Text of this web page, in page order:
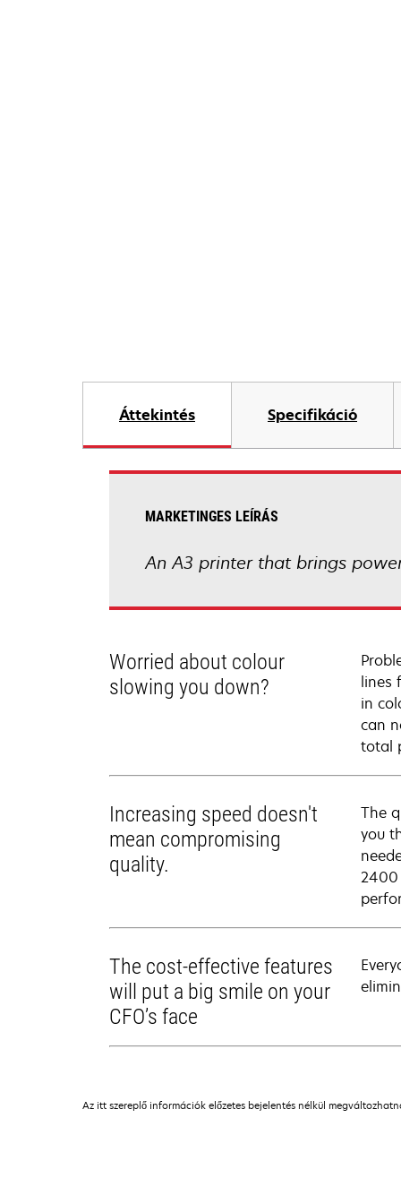
Áttekintés Specifikáció
MARKETINGES LEÍRÁS
An A3 printer that brings
Worried about colour
slowing you down?
lines
in
can
total
Increasing speed doesn't
mean compromising
quality.
The
you
2400
The cost-effective features
will put a big smile on your
CFO’s face
Az itt szereplő információk előzetes bejelentés nélkül